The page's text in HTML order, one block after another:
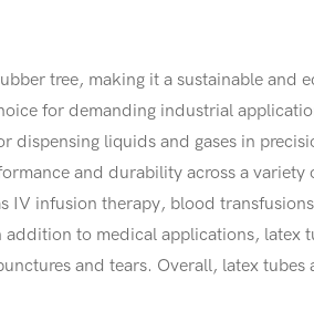
tree, making it a sustainable and
for demanding industrial
liquids and gases in
and durability across a
infusion therapy, blood
to medical applications, latex
and tears. Overall, latex